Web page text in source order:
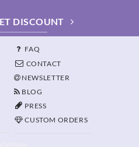
DISCOUNT
FAQ
CONTACT
NEWSLETTER
BLOG
PRESS
CUSTOM ORDERS